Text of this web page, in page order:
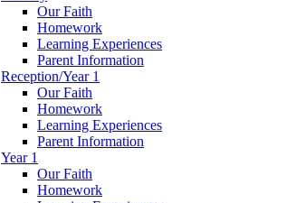
Our Faith
Homework
Learning Experiences
Parent Information
Reception/Year 1
Our Faith
Homework
Learning Experiences
Parent Information
Year 1
Our Faith
Homework